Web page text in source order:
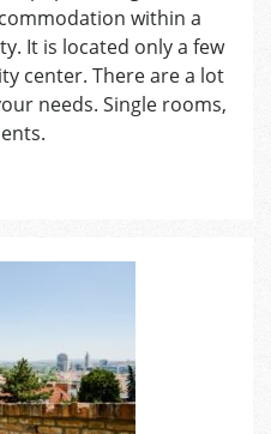
Prestigious
and
Easy
Way
to
within a
It is located only a few
center. There are a lot
needs. Single rooms,